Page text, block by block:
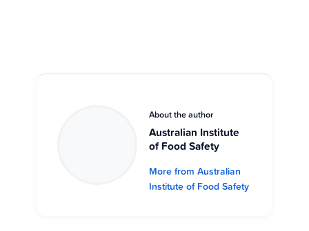
About the author
Australian Institute
of Food Safety
More from Australian
Institute of Food Safety